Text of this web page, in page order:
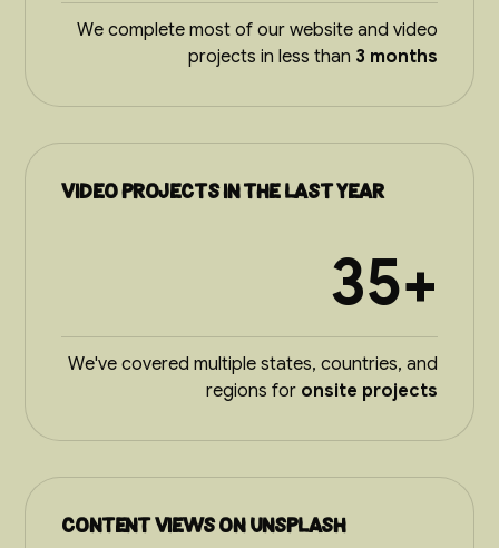
We complete most of our website and video
projects in less than 3 months
video projects in the last year
35+
We've covered multiple states, countries, and
regions for onsite projects
Content views on Unsplash